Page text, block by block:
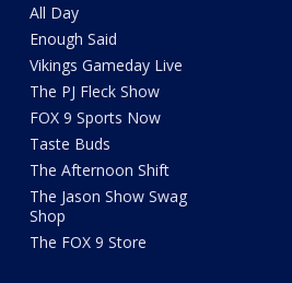
All Day
Enough Said
Vikings Gameday Live
The PJ Fleck Show
FOX 9 Sports Now
Taste Buds
The Afternoon Shift
The Jason Show Swag
Shop
The FOX 9 Store